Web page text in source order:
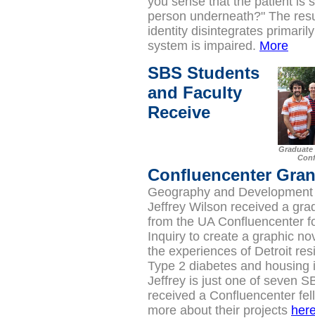
person underneath?" The
identity disintegrates
system is impaired. More
SBS Students
and Faculty
Receive
Confluencenter
Geography and
Jeffrey Wilson received a
from the UA Confluencenter
Inquiry to create a graphic
the experiences of Detroit
Type 2 diabetes and housing
Jeffrey is just one of seven
received a Confluencenter
more about their projects